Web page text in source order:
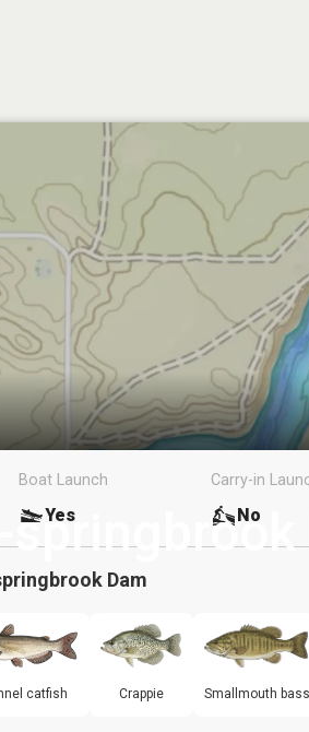
springbrook
Boat Launch
Yes
Carry-in
No
Dam
catfish Crappie Smallmouth bass